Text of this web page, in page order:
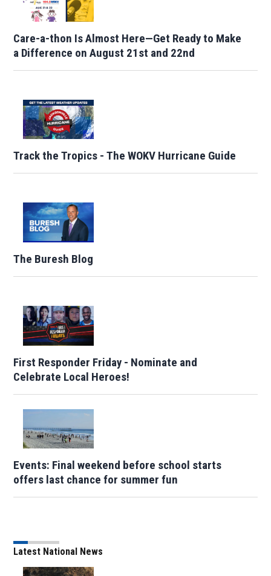
Care-a-thon Is Almost Here—Get Ready to Make
a Difference on August 21st and 22nd
Track the Tropics - The WOKV Hurricane Guide
The Buresh Blog
First Responder Friday - Nominate and
Celebrate Local Heroes!
Events: Final weekend before school starts
offers last chance for summer fun
Latest National News